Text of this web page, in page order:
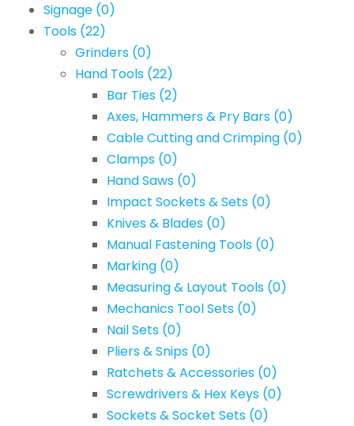
Signage (0)
Tools (22)
Grinders (0)
Hand Tools (22)
Bar Ties (2)
Axes, Hammers & Pry Bars (0)
Cable Cutting and Crimping (0)
Clamps (0)
Hand Saws (0)
Impact Sockets & Sets (0)
Knives & Blades (0)
Manual Fastening Tools (0)
Marking (0)
Measuring & Layout Tools (0)
Mechanics Tool Sets (0)
Nail Sets (0)
Pliers & Snips (0)
Ratchets & Accessories (0)
Screwdrivers & Hex Keys (0)
Sockets & Socket Sets (0)